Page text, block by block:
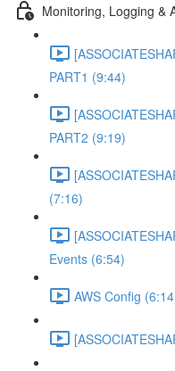
Monitoring, Logging &
PART1 (9:44)
PART2 (9:19)
(7:16)
Events (6:54)
AWS Config